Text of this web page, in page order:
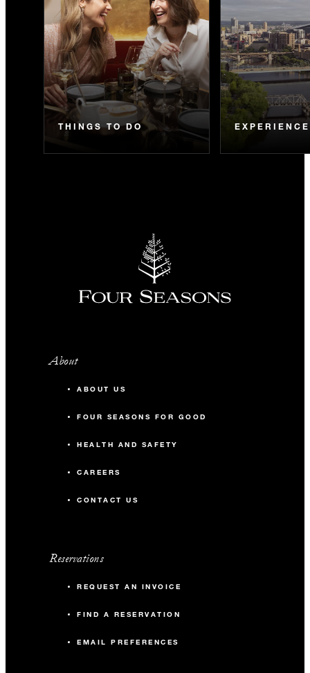
THINGS TO DO
About
ABOUT US
FOUR SEASONS FOR GOOD
HEALTH AND SAFETY
CAREERS
CONTACT US
Reservations
REQUEST AN INVOICE
FIND A RESERVATION
EMAIL PREFERENCES